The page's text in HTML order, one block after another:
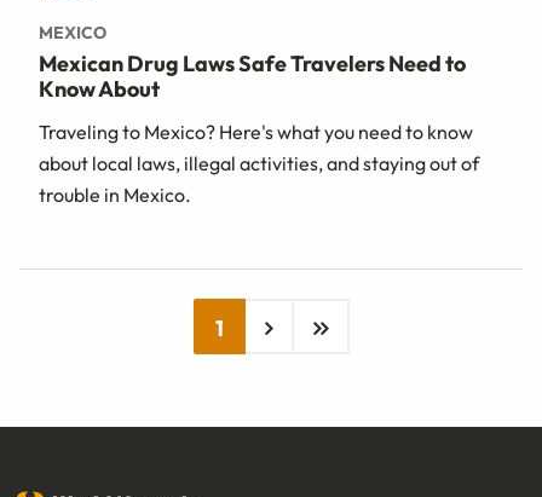
MEXICO
Mexican Drug Laws Safe Travelers Need to
Know About
Traveling to Mexico? Here's what you need to know
about local laws, illegal activities, and staying out of
trouble in Mexico.
1